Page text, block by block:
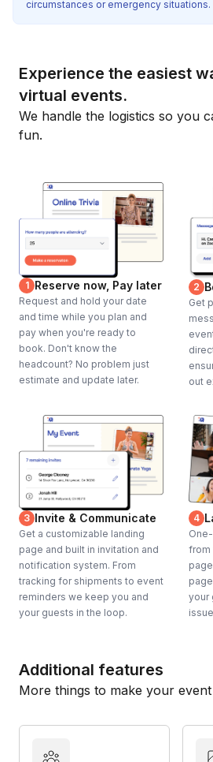
circumstances or emergency situations.
Experience the easiest
virtual events.
We handle the logistics so you
fun.
1 Reserve now, Pay later
Request and hold your date
and time while you plan and
pay when you're ready to
book. Don't know the
headcount? No problem just
estimate and update later.
2
Get
out
3 Invite & Communicate
Get a customizable landing
page and built in invitation and
notification system. From
tracking for shipments to event
reminders we keep you and
your guests in the loop.
4
from
your
Additional features
More things to make your